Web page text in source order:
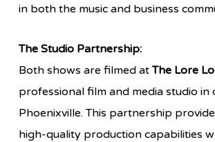
in both the music and business
The Studio Partnership:
Both shows are filmed atThe Lore
professional film and media studio
Phoenixville. This partnership
high-quality production capabilities